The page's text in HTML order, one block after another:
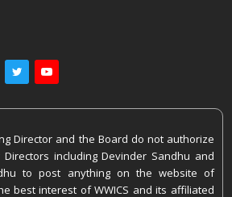
TwitterYoutube
Director and the Board do not authorize
including Devinder Sandhu and
to post anything on the website of
best interest of WWICS and its affiliated